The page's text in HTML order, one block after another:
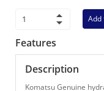
Add
Features
Description
Komatsu Genuine